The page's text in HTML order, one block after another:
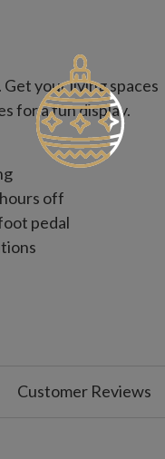
your living spaces
for a fun display.
off
pedal
Customer Reviews